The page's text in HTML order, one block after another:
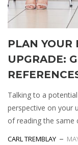
PLAN YOUR
UPGRADE:
Talking to a
perspective on your
of reading the same
СARL TREMBLAY